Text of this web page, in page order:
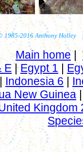
1985-2016 Anthony Holley
Main home|
E|Egypt 1 |
Indonesia 6 |
New Guinea
Kingdom